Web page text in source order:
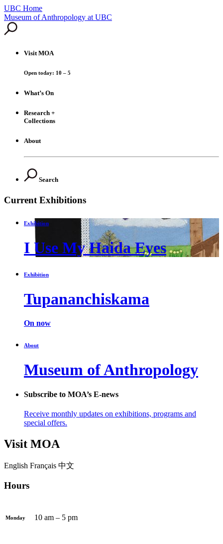
UBC Home
Skip
to
content
Museum of Anthropology at UBC
VisitMOA
Open today: 10 – 5
What’s On
Research +
Collections
About
Search
Current Exhibitions
Exhibition
I Use My Haida Eyes
Exhibition
Tupananchiskama
On now
About
Museum of Anthropology
Subscribe to MOA’s E-news
Receive monthly updates on exhibitions, programs and
special offers.
Visit MOA
English Français 中文
Hours
Monday 10 am – 5 pm